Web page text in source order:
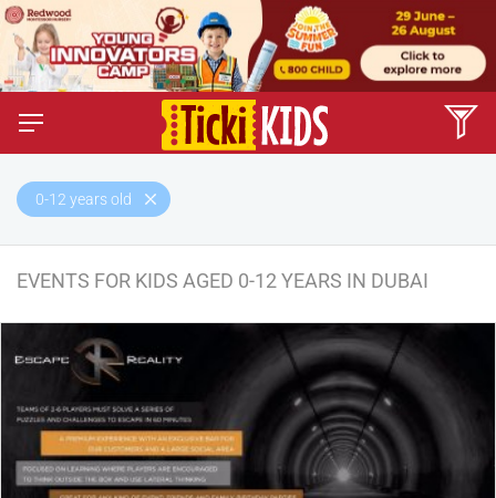
0-12 years old
EVENTS FOR KIDS AGED 0-12 YEARS IN DUBAI